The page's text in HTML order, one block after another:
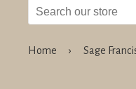
Home › Sage